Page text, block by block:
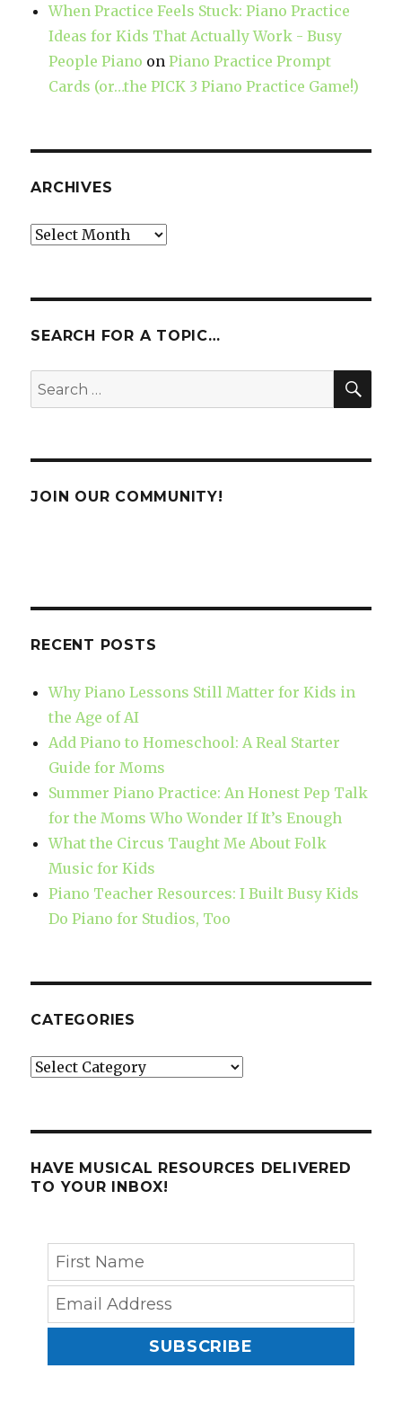
When Practice Feels Stuck: Piano Practice
Ideas for Kids That Actually Work - Busy
People Piano onPiano Practice Prompt
Cards (or…the PICK 3 Piano Practice Game!)
ARCHIVES
Archives
SEARCH FOR A TOPIC…
Search
for:
JOIN OUR COMMUNITY!
RECENT POSTS
Why Piano Lessons Still Matter for Kids in
the Age of AI
Add Piano to Homeschool: A Real Starter
Guide for Moms
Summer Piano Practice: An Honest Pep Talk
for the Moms Who Wonder If It’s Enough
What the Circus Taught Me About Folk
Music for Kids
Piano Teacher Resources: I Built Busy Kids
Do Piano for Studios, Too
CATEGORIES
Categories
HAVE MUSICAL RESOURCES DELIVERED
TO YOUR INBOX!
SUBSCRIBE